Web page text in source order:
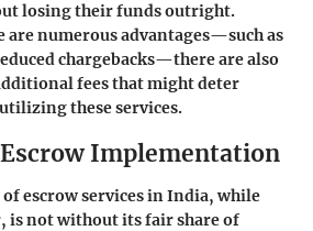
losing their funds outright.
are numerous advantages—such as
chargebacks—there are also
fees that might deter
these services.
Implementation
escrow services in India, while
is not without its fair share of